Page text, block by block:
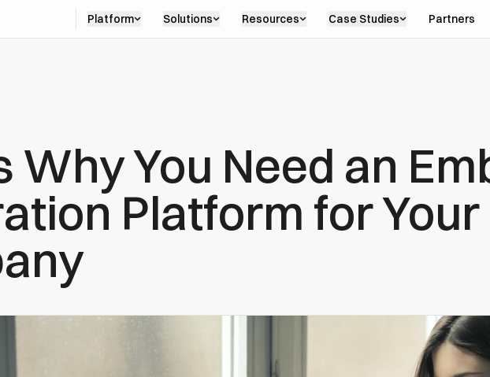
Platform Solutions Resources Case Studies Partners
Why You Need an
Platform for Your